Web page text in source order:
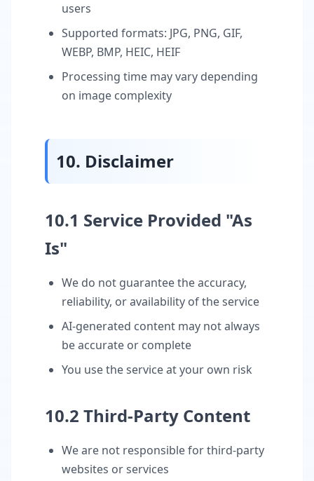
users
Supported formats: JPG, PNG, GIF,
WEBP, BMP, HEIC, HEIF
Processing time may vary depending
on image complexity
10. Disclaimer
10.1 Service Provided "As
Is"
We do not guarantee the accuracy,
reliability, or availability of the service
AI-generated content may not always
be accurate or complete
You use the service at your own risk
10.2 Third-Party Content
We are not responsible for third-party
websites or services